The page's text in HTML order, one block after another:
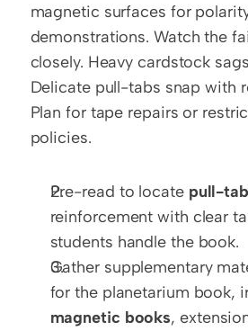
magnetic surfaces for
demonstrations. Watch the
closely. Heavy cardstock
Delicate pull-tabs snap with
Plan for tape repairs or
policies.
Pre-read to locate pull-
reinforcement with clear
students handle the book.
Gather supplementary
magnetic books,